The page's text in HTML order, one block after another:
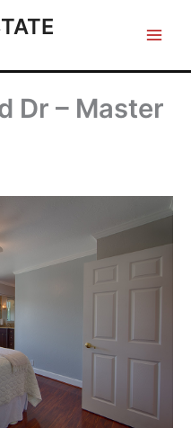
Dr – Master